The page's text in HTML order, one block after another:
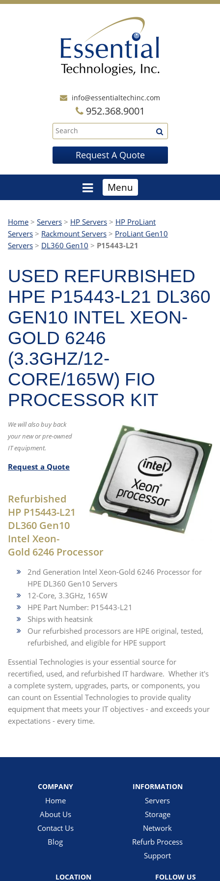
info@essentialtechinc.com
952.368.9001
Request A Quote
Menu
Home > Servers > HP Servers > HP ProLiant
Servers > Rackmount Servers > ProLiant Gen10
Servers > DL360 Gen10 > P15443-L21
USED REFURBISHED
HPE P15443-L21 DL360
GEN10 INTEL XEON-
GOLD 6246
(3.3GHZ/12-
CORE/165W) FIO
PROCESSOR KIT
We will also buy back
your new or pre-owned
IT equipment.
Request a Quote
Refurbished
HP P15443-L21
DL360 Gen10
Intel Xeon-
Gold 6246 Processor
2nd Generation Intel Xeon-Gold 6246 Processor for
HPE DL360 Gen10 Servers
12-Core, 3.3GHz, 165W
HPE Part Number: P15443-L21
Ships with heatsink
Our refurbished processors are HPE original, tested,
refurbished, and eligible for HPE support
Essential Technologies is your essential source for
recertified, used, and refurbished IT hardware. Whether it's
a complete system, upgrades, parts, or components, you
can count on Essential Technologies to provide quality
equipment that meets your IT objectives - and exceeds your
expectations - every time.
COMPANY
Home
About Us
Contact Us
Blog
INFORMATION
Servers
Storage
Network
Refurb Process
Support
LOCATION FOLLOW US